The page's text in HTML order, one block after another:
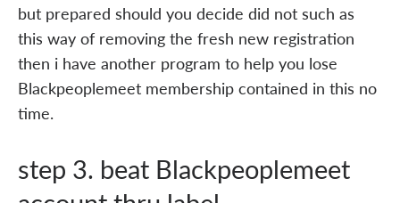
but prepared should you decide did not such as
this way of removing the fresh new registration
then i have another program to help you lose
Blackpeoplemeet membership contained in this no
time.
step 3. beat Blackpeoplemeet